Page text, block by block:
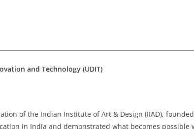
and Technology (UDIT)
of the Indian Institute of Art & Design (IIAD),
in India and demonstrated what becomes